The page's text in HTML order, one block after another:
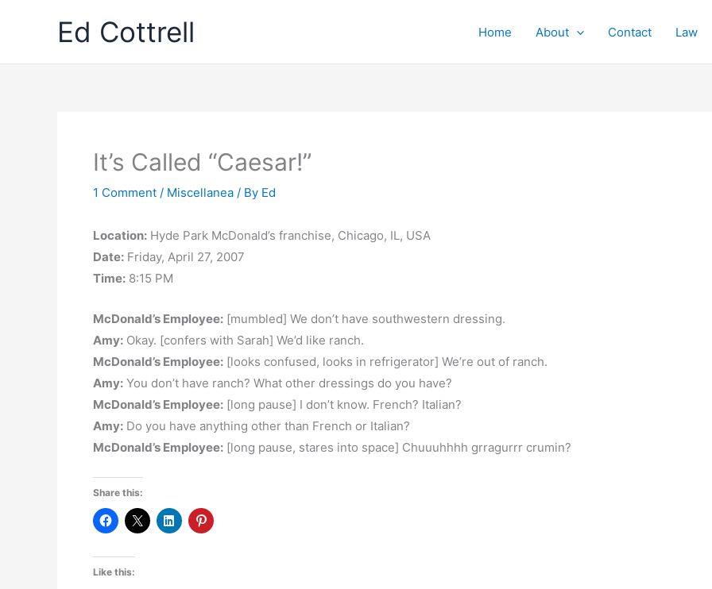
Ed Cottrell Home About Contact Law
It’s Called “Caesar!”
1 Comment / Miscellanea / By Ed
Location: Hyde Park McDonald’s franchise, Chicago, IL, USA
Date: Friday, April 27, 2007
Time: 8:15 PM
McDonald’s Employee: [mumbled] We don’t have southwestern dressing.
Amy: Okay. [confers with Sarah] We’d like ranch.
McDonald’s Employee: [looks confused, looks in refrigerator] We’re out of ranch.
Amy: You don’t have ranch? What other dressings do you have?
McDonald’s Employee: [long pause] I don’t know. French? Italian?
Amy: Do you have anything other than French or Italian?
McDonald’s Employee: [long pause, stares into space] Chuuuhhhh grragurrr crumin?
Share this:
Like this: